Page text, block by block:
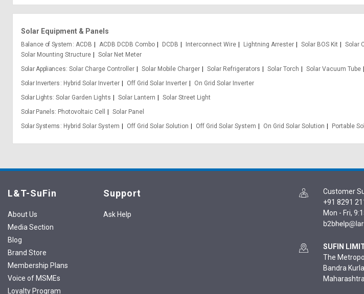
Solar Equipment & Panels
Balance of System ACDB ACDB DCDB Combo DCDB Interconnect Wire Lightning Arrester Solar BOS Kit Solar
Solar Mounting Structure
Solar Net Meter
Solar Appliances Solar Charge Controller Solar Mobile Charger Solar Refrigerators Solar Torch Solar Vacuum Tube
Solar Inverters
Hybrid Solar Inverter Off Grid Solar Inverter
On Grid Solar Inverter
Solar Lights Solar Garden Lights Solar Lantern
Solar Street Light
Solar Panels
Photovoltaic Cell
Solar Panel
Solar Systems
Hybrid Solar System Off Grid Solar Solution Off Grid Solar System On Grid Solar Solution Portable
L&T-SuFin
About Us
Media Section
Blog
Brand Store
Membership Plans
Voice of MSMEs
Loyalty Program
Support
Ask Help
Customer
+91 8291
Mon - Fri,
SUFIN
The
Bandra